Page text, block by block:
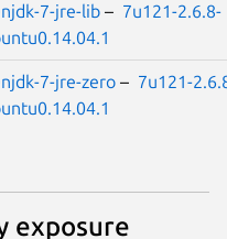
7-jre-lib – 7u121-2.6.8-
7-jre-zero – 7u121-
exposure